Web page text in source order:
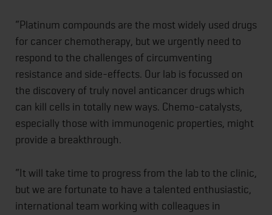
“Platinum compounds are the most widely used drugs
for cancer chemotherapy, but we urgently need to
respond to the challenges of circumventing
resistance and side-effects. Our lab is focussed on
the discovery of truly novel anticancer drugs which
can kill cells in totally new ways. Chemo-catalysts,
especially those with immunogenic properties, might
provide a breakthrough.
“It will take time to progress from the lab to the clinic,
but we are fortunate to have a talented enthusiastic,
international team working with colleagues in